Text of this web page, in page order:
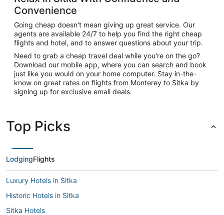
Convenience
Going cheap doesn't mean giving up great service. Our
agents are available 24/7 to help you find the right cheap
flights and hotel, and to answer questions about your trip.
Need to grab a cheap travel deal while you're on the go?
Download our mobile app, where you can search and book
just like you would on your home computer. Stay in-the-
know on great rates on flights from Monterey to Sitka by
signing up for exclusive email deals.
Top Picks
LodgingFlights
Luxury Hotels in Sitka
Historic Hotels in Sitka
Sitka Hotels